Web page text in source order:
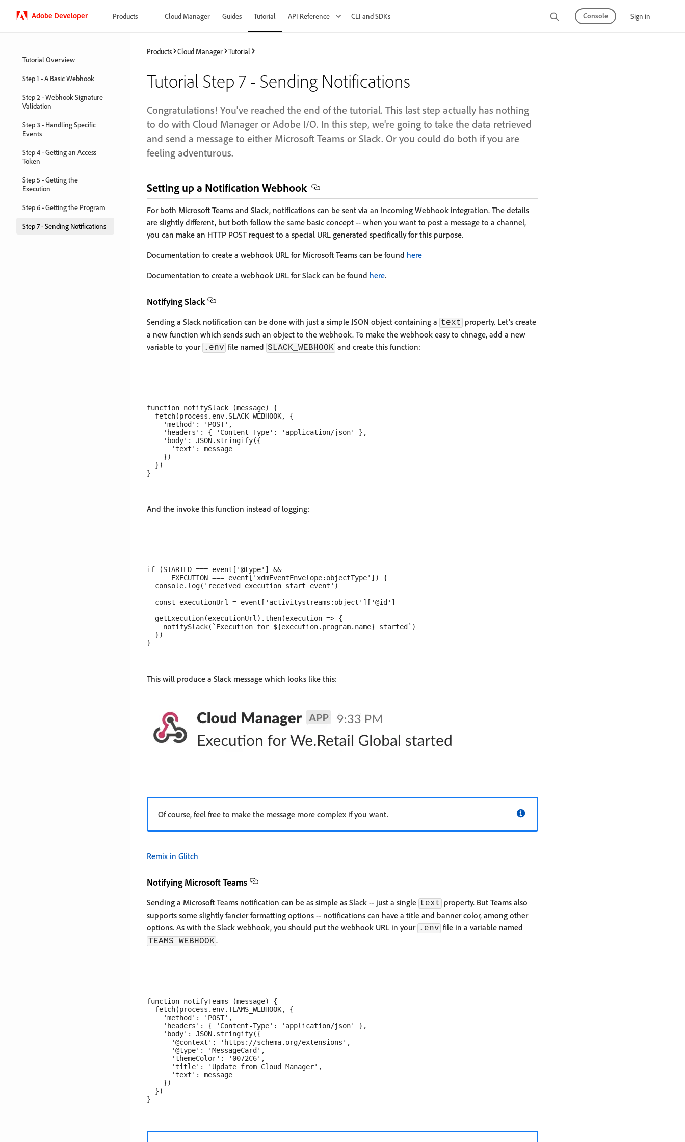
Adobe Developer Products Cloud Manager Guides Tutorial API Reference CLI and SDKs Console Sign in
Tutorial Overview
Step 1 - A Basic Webhook
Step 2 - Webhook Signature
Validation
Step 3 - Handling Specific
Events
Step 4 - Getting an Access
Token
Step 5 - Getting the
Execution
Step 6 - Getting the Program
Step 7 - Sending Notifications
Products Cloud Manager Tutorial
Tutorial Step 7 - Sending Notifications
Congratulations! You've reached the end of the tutorial. This last step actually has nothing
to do with Cloud Manager or Adobe I/O. In this step, we're going to take the data retrieved
and send a message to either Microsoft Teams or Slack. Or you could do both if you are
feeling adventurous.
Setting up a Notification Webhook
For both Microsoft Teams and Slack, notifications can be sent via an Incoming Webhook integration. The details
are slightly different, but both follow the same basic concept -- when you want to post a message to a channel,
you can make an HTTP POST request to a special URL generated specifically for this purpose.
Documentation to create a webhook URL for Microsoft Teams can be found here
Documentation to create a webhook URL for Slack can be found here.
Notifying Slack
Sending a Slack notification can be done with just a simple JSON object containing a text property. Let's create
a new function which sends such an object to the webhook. To make the webhook easy to chnage, add a new
variable to your .env file named SLACK_WEBHOOK and create this function:
function notifySlack (message) {
  fetch(process.env.SLACK_WEBHOOK, {
    'method': 'POST',
    'headers': { 'Content-Type': 'application/json' },
    'body': JSON.stringify({
      'text': message
    })
  })
And the invoke this function instead of logging:
if (STARTED === event['@type'] &&
      EXECUTION === event['xdmEventEnvelope:objectType']) {
  console.log('received execution start event')
  const executionUrl = event['activitystreams:object']['@id']
  getExecution(executionUrl).then(execution => {
    notifySlack(`Execution for ${execution.program.name} started`)
  })
This will produce a Slack message which looks like this:
Of course, feel free to make the message more complex if you want.
Remix in Glitch
Notifying Microsoft Teams
Sending a Microsoft Teams notification can be as simple as Slack -- just a single text property. But Teams also
supports some slightly fancier formatting options -- notifications can have a title and banner color, among other
options. As with the Slack webhook, you should put the webhook URL in your .env file in a variable named
TEAMS_WEBHOOK.
function notifyTeams (message) {
  fetch(process.env.TEAMS_WEBHOOK, {
    'method': 'POST',
    'headers': { 'Content-Type': 'application/json' },
    'body': JSON.stringify({
      '@context': 'https://schema.org/extensions',
      '@type': 'MessageCard',
      'themeColor': '0072C6',
      'title': 'Update from Cloud Manager',
      'text': message
    })
  })